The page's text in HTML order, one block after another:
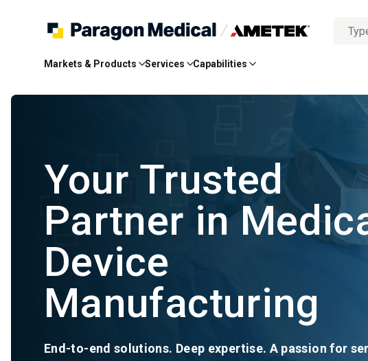
Skip
Main
Markets & Products Services Capabilities
Your Trusted
Partner in
Device
Manufacturing
End-to-end solutions. Deep expertise. A passion for